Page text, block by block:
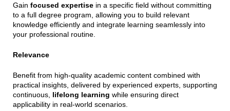
Gain focused expertisein a specific field without committing
to a full degree program, allowing you to build relevant
knowledge efficiently and integrate learning seamlessly into
your professional routine.
Relevance
Benefit from high-quality academic content combined with
practical insights, delivered by experienced experts, supporting
continuous, lifelong learning while ensuring direct
applicability in real-world scenarios.